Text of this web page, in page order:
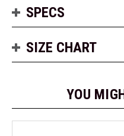
SPECS
SIZE CHART
YOU